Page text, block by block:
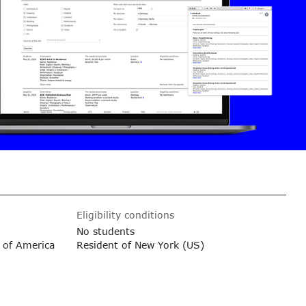
America
Eligibility conditions
No students
Resident of New York (US)